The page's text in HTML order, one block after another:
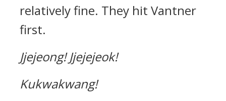
relatively fine. They hit Vantner
first.
Jjejeong! Jjejejeok!
Kukwakwang!